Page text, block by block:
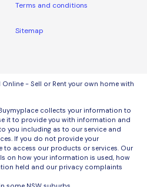
Terms and conditions
Sitemap
Online - Sell or Rent your own home with
collects your information to
it to provide you with information and
you including as to our service and
If you do not provide your
access our products or services. Our
on how your information is used, how
held and our privacy complaints